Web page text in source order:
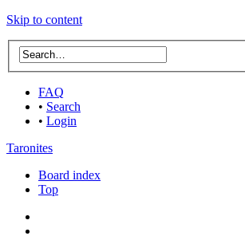
Skip to content
FAQ
• Search
• Login
Taronites
Board index
Top